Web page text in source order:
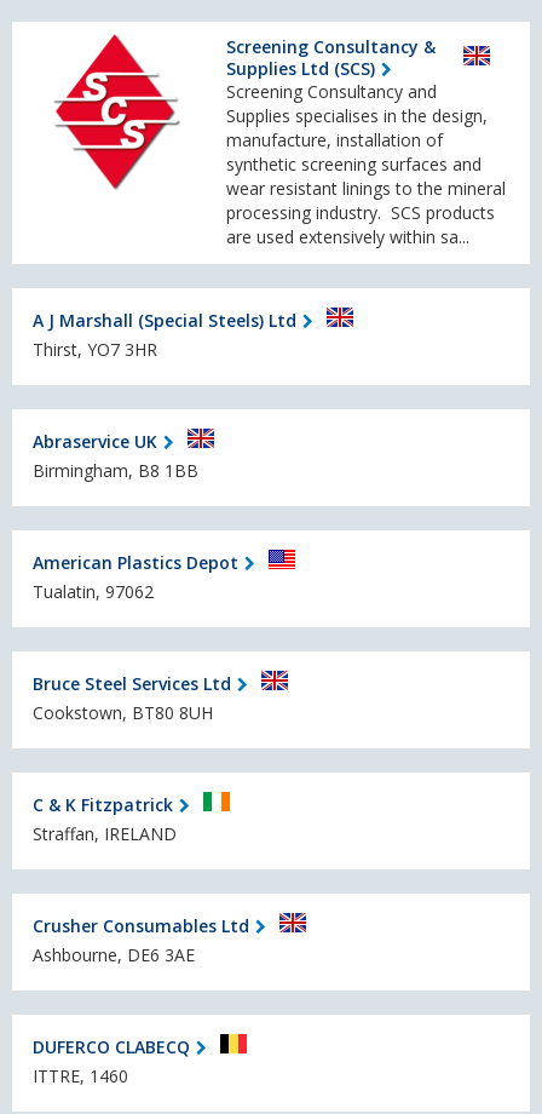
Screening Consultancy &
Supplies Ltd (SCS)
Screening Consultancy and
Supplies specialises in the design,
manufacture, installation of
synthetic screening surfaces and
wear resistant linings to the mineral
processing industry. SCS products
are used extensively within sa...
A J Marshall (Special Steels) Ltd
Thirst, YO7 3HR
Abraservice UK
Birmingham, B8 1BB
American Plastics Depot
Tualatin, 97062
Bruce Steel Services Ltd
Cookstown, BT80 8UH
C & K Fitzpatrick
Straffan, IRELAND
Crusher Consumables Ltd
Ashbourne, DE6 3AE
DUFERCO CLABECQ
ITTRE, 1460